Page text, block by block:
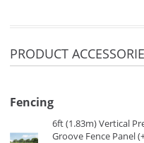
PRODUCT
Fencing
6ft (1.83m) Vertical
Groove Fence Panel